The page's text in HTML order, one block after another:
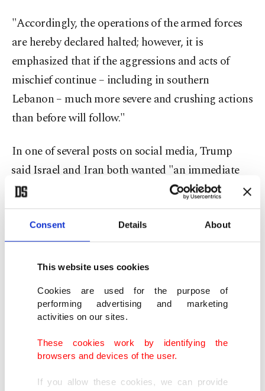
Consent Details About
This website uses cookies
Cookies are used for the purpose of
performing advertising and marketing
activities on our sites.
These cookies work by identifying the
browsers and devices of the user.
If you allow these cookies, we can provide
"Accordingly, the operations of the armed forces
are hereby declared halted; however, it is
emphasized that if the aggressions and acts of
mischief continue – including in southern
Lebanon – much more severe and crushing actions
than before will follow."
In one of several posts on social media, Trump
⁠said ⁠Israel and Iran both wanted "an immediate
CEASEFIRE! Final negotiations on 'Peace' are
proceeding, subject to ignorance or stupidity
getting in its way." He added that a U.S. blockade
of Iranian ports would remain in place till a final
deal was reached.
An Israeli official said Trump had spoken to Prime
Minister Benjamin Netanyahu Monday.
Earlier Monday, an Israeli military official said